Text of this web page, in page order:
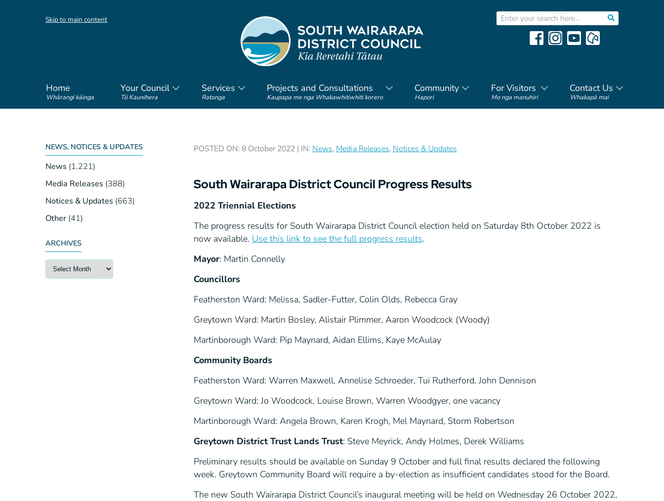
Skip to main content
Home
Whārangi kāinga
Your Council
Tō Kaunihera
Services
Ratonga
Projects and Consultations
Kaupapa me nga Whakawhitiwhiti korero
Community
Hapori
For Visitors
Mo nga manuhiri
Contact Us
Whakapā mai
NEWS, NOTICES & UPDATES
News (1,221)
Media Releases (388)
Notices & Updates (663)
Other (41)
ARCHIVES
POSTED ON: 8 October 2022 | IN: News, Media Releases, Notices & Updates
South Wairarapa District Council Progress Results
2022 Triennial Elections
The progress results for South Wairarapa District Council election held on Saturday 8th October 2022 is
now available. Use this link to see the full progress results.
Mayor: Martin Connelly
Councillors
Featherston Ward: Melissa, Sadler-Futter, Colin Olds, Rebecca Gray
Greytown Ward: Martin Bosley, Alistair Plimmer, Aaron Woodcock (Woody)
Martinborough Ward: Pip Maynard, Aidan Ellims, Kaye McAulay
Community Boards
Featherston Ward: Warren Maxwell, Annelise Schroeder, Tui Rutherford, John Dennison
Greytown Ward: Jo Woodcock, Louise Brown, Warren Woodgyer, one vacancy
Martinborough Ward: Angela Brown, Karen Krogh, Mel Maynard, Storm Robertson
Greytown District Trust Lands Trust: Steve Meyrick, Andy Holmes, Derek Williams
Preliminary results should be available on Sunday 9 October and full final results declared the following
week. Greytown Community Board will require a by-election as insufficient candidates stood for the Board.
The new South Wairarapa District Council’s inaugural meeting will be held on Wednesday 26 October 2022,